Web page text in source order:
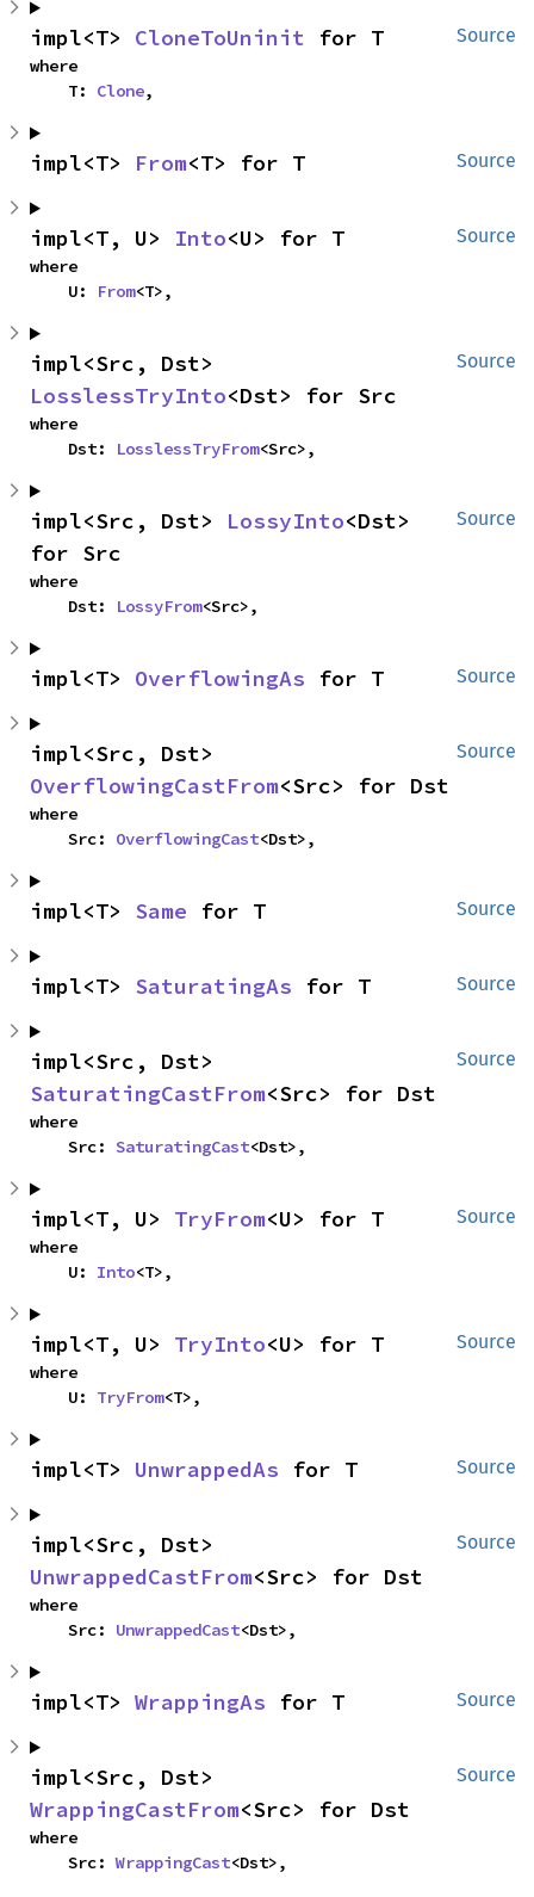
Source
impl<T> CloneToUninit for T
where
    T:
Clone,
Source
impl<T> From<T> for T
Source
impl<T, U> Into<U> for T
where
    U:
From<T>,
Source
LosslessTryInto<Dst> for Src
where
    Dst:
LosslessTryFrom<Src>,
Source
impl<Src, Dst> LossyInto<Dst>
for Src
where
    Dst:
LossyFrom<Src>,
Source
impl<T> OverflowingAs for T
Source
OverflowingCastFrom<Src> for Dst
where
    Src:
OverflowingCast<Dst>,
Source
impl<T> Same for T
Source
impl<T> SaturatingAs for T
Source
SaturatingCastFrom<Src> for Dst
where
    Src:
SaturatingCast<Dst>,
Source
impl<T, U> TryFrom<U> for T
where
    U:
Into<T>,
Source
impl<T, U> TryInto<U> for T
where
    U:
TryFrom<T>,
Source
impl<T> UnwrappedAs for T
Source
UnwrappedCastFrom<Src> for Dst
where
    Src:
UnwrappedCast<Dst>,
Source
impl<T> WrappingAs for T
Source
WrappingCastFrom<Src> for Dst
where
    Src:
WrappingCast<Dst>,